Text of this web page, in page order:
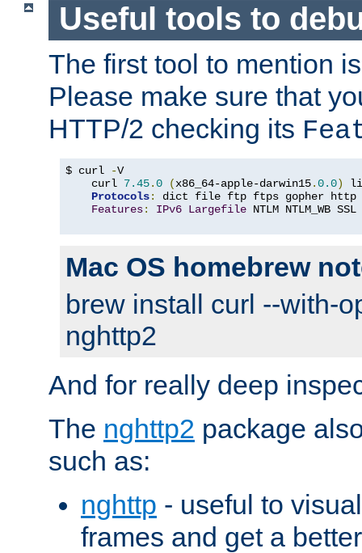
Useful tools to
The first tool to mention
Please make sure that
HTTP/2 checking its
$ curl -V
    curl
7.45.0 (x86_64-apple-darwin15.0.0)
Protocols:
dict file ftp ftps gopher http
Features: IPv6 Largefile NTLM NTLM_WB
Mac OS homebrew
brew install curl --with-
nghttp2
And for really deep
The nghttp2 package
such as:
nghttp - useful to
frames and get a